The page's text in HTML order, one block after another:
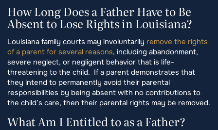
How Long Does a Father Have to Be
Absent to Lose Rights in Louisiana?
Louisiana family courts may involuntarily remove the rights
of a parent for several reasons, including abandonment,
severe neglect, or negligent behavior that is life-
threatening to the child. If a parent demonstrates that
they intend to permanently avoid their parental
responsibilities by being absent with no contributions to
the child’s care, then their parental rights may be removed.
What Am I Entitled to as a Father?